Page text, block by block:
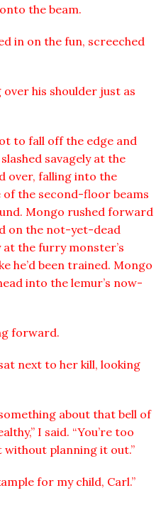
the beam.
in on the fun, screeched
his shoulder just as
to fall off the edge and
savagely at the
over, falling into the
the second-floor beams
Mongo rushed forward
on the not-yet-dead
the furry monster’s
he’d been trained. Mongo
into the lemur’s now-
forward.
next to her kill, looking
about that bell of
I said. “You’re too
planning it out.”
for my child, Carl.”